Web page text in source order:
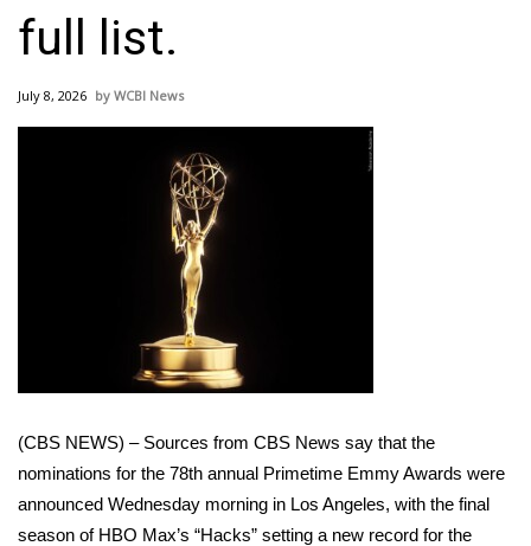
National/World News
MidMorning with WCBI
Sunrise & Midday Guests
WCBI Sunrise Saturday
2026 High School Football Tour
Local Sports
College Sports
2025 High School Football Tour
full list.
July 8, 2026 WCBI News
(CBS NEWS) – Sources from CBS News say that the
nominations for the 78th annual Primetime Emmy Awards were
announced Wednesday morning in Los Angeles, with the final
season of HBO Max’s “Hacks” setting a new record for the